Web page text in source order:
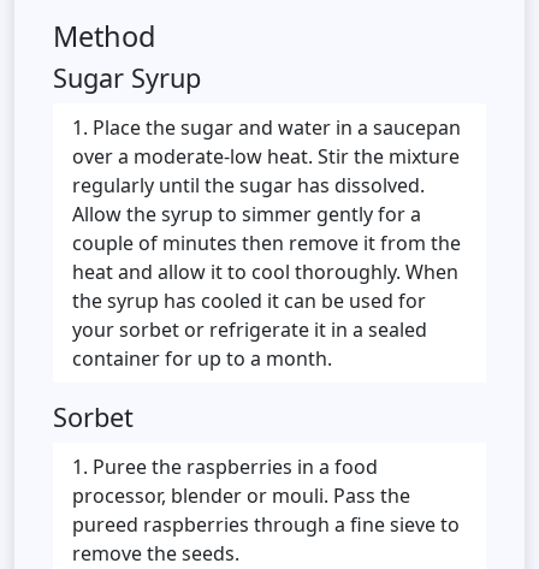
Method
Sugar Syrup
Place the sugar and water in a saucepan
over a moderate-low heat. Stir the mixture
regularly until the sugar has dissolved.
Allow the syrup to simmer gently for a
couple of minutes then remove it from the
heat and allow it to cool thoroughly. When
the syrup has cooled it can be used for
your sorbet or refrigerate it in a sealed
container for up to a month.
Sorbet
Puree the raspberries in a food
processor, blender or mouli. Pass the
pureed raspberries through a fine sieve to
remove the seeds.